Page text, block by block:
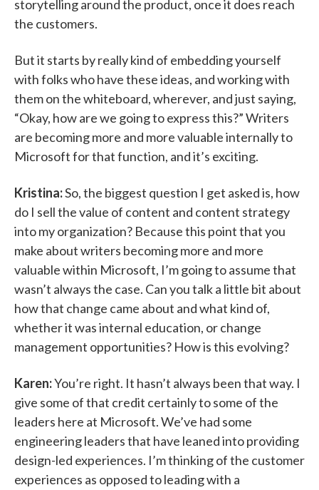
storytelling around the product, once it does reach
the customers.
But it starts by really kind of embedding yourself
with folks who have these ideas, and working with
them on the whiteboard, wherever, and just saying,
“Okay, how are we going to express this?” Writers
are becoming more and more valuable internally to
Microsoft for that function, and it’s exciting.
Kristina:So, the biggest question I get asked is, how
do I sell the value of content and content strategy
into my organization? Because this point that you
make about writers becoming more and more
valuable within Microsoft, I’m going to assume that
wasn’t always the case. Can you talk a little bit about
how that change came about and what kind of,
whether it was internal education, or change
management opportunities? How is this evolving?
Karen:You’re right. It hasn’t always been that way. I
give some of that credit certainly to some of the
leaders here at Microsoft. We’ve had some
engineering leaders that have leaned into providing
design-led experiences. I’m thinking of the customer
experiences as opposed to leading with a